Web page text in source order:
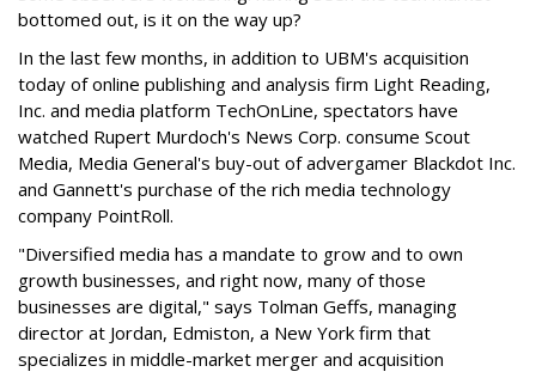
bottomed out, is it on the way up?
In the last few months, in addition to UBM's acquisition
today of online publishing and analysis firm Light Reading,
Inc. and media platform TechOnLine, spectators have
watched Rupert Murdoch's News Corp. consume Scout
Media, Media General's buy-out of advergamer Blackdot Inc.
and Gannett's purchase of the rich media technology
company PointRoll.
"Diversified media has a mandate to grow and to own
growth businesses, and right now, many of those
businesses are digital," says Tolman Geffs, managing
director at Jordan, Edmiston, a New York firm that
specializes in middle-market merger and acquisition